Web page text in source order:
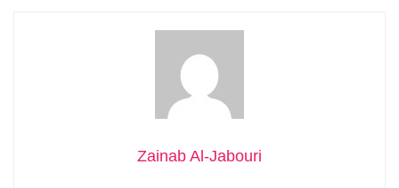
Zainab Al-Jabouri